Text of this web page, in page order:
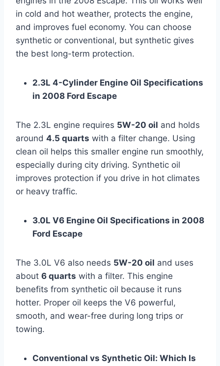
in cold and hot weather, protects the engine,
and improves fuel economy. You can choose
synthetic or conventional, but synthetic gives
the best long-term protection.
2.3L 4-Cylinder Engine Oil Specifications
in 2008 Ford Escape
The 2.3L engine requires 5W-20 oil and holds
around 4.5 quarts with a filter change. Using
clean oil helps this smaller engine run smoothly,
especially during city driving. Synthetic oil
improves protection if you drive in hot climates
or heavy traffic.
3.0L V6 Engine Oil Specifications in 2008
Ford Escape
The 3.0L V6 also needs 5W-20 oil and uses
about 6 quarts with a filter. This engine
benefits from synthetic oil because it runs
hotter. Proper oil keeps the V6 powerful,
smooth, and wear-free during long trips or
towing.
Conventional vs Synthetic Oil: Which Is